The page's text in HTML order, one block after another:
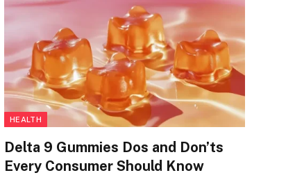
HEALTH
Delta 9 Gummies Dos and Don’ts
Every Consumer Should Know